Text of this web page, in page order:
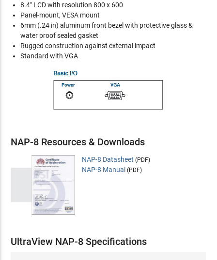
8.4" LCD with resolution 800 x 600
Panel-mount, VESA mount
6mm (.24 in) aluminum front bezel with protective glass &
water proof sealed gasket
Rugged construction against external impact
Standard with VGA
NAP-8 Resources & Downloads
NAP-8 Datasheet (PDF)
NAP-8 Manual (PDF)
UltraView NAP-8 Specifications